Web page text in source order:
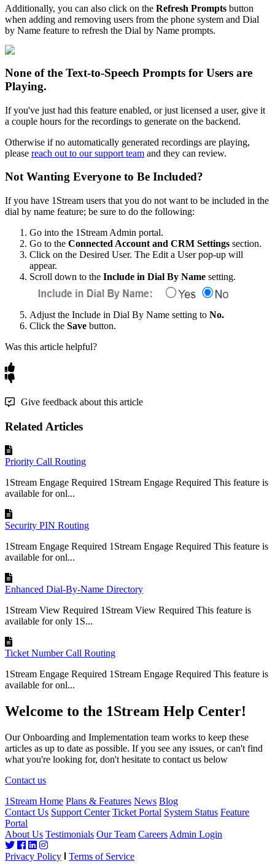
Additionally, you can also click on the Refresh Prompts button
when adding and removing users from the phone system and Dial
by Name feature to refresh the Dial by Name prompts.
None of the Text-to-Speech Prompts for Users are
Playing.
If you've just had this feature enabled, or just licensed a user, give it
a couple hours for the recordings to generate on the backend.
Otherwise if no automatically generated recordings are playing,
please reach out to our support team and they can review.
Not Wanting Everyone to Be Included?
If you have 1Stream users that you do not want to be included in the
dial by name feature; be sure to do the following:
Go into the 1Stream Admin portal.
Go to the Connected Account and CRM Settings section.
Click on the Desired User. The Edit a User pop-up will
appear.
Scroll down to the Include in Dial By Name setting.
Adjust the Include in Dial By Name setting to No.
Click the Save button.
Was this article helpful?
Give feedback about this article
Related Articles
Priority Call Routing
1Stream Engage Required 1Stream Engage Required This feature is
available for onl...
Security PIN Routing
1Stream Engage Required 1Stream Engage Required This feature is
available for onl...
Enhanced Dial-By-Name Directory
1Stream View Required 1Stream View Required This feature is
available for only 1S...
Ticket Number Call Routing
1Stream Engage Required 1Stream Engage Required This feature is
available for onl...
Welcome to the 1Stream Help Center!
Our Onboarding and Implementation team works to keep these
articles as up to date as possible. If you see any issues, or can't find
what you're looking for, don't hesitate to contact us below
Contact us
1Stream Home Plans & Features News Blog
Contact Us Support Center Ticket Portal System Status Feature
Portal
About Us Testimonials Our Team Careers Admin Login
Privacy Policy Terms of Service